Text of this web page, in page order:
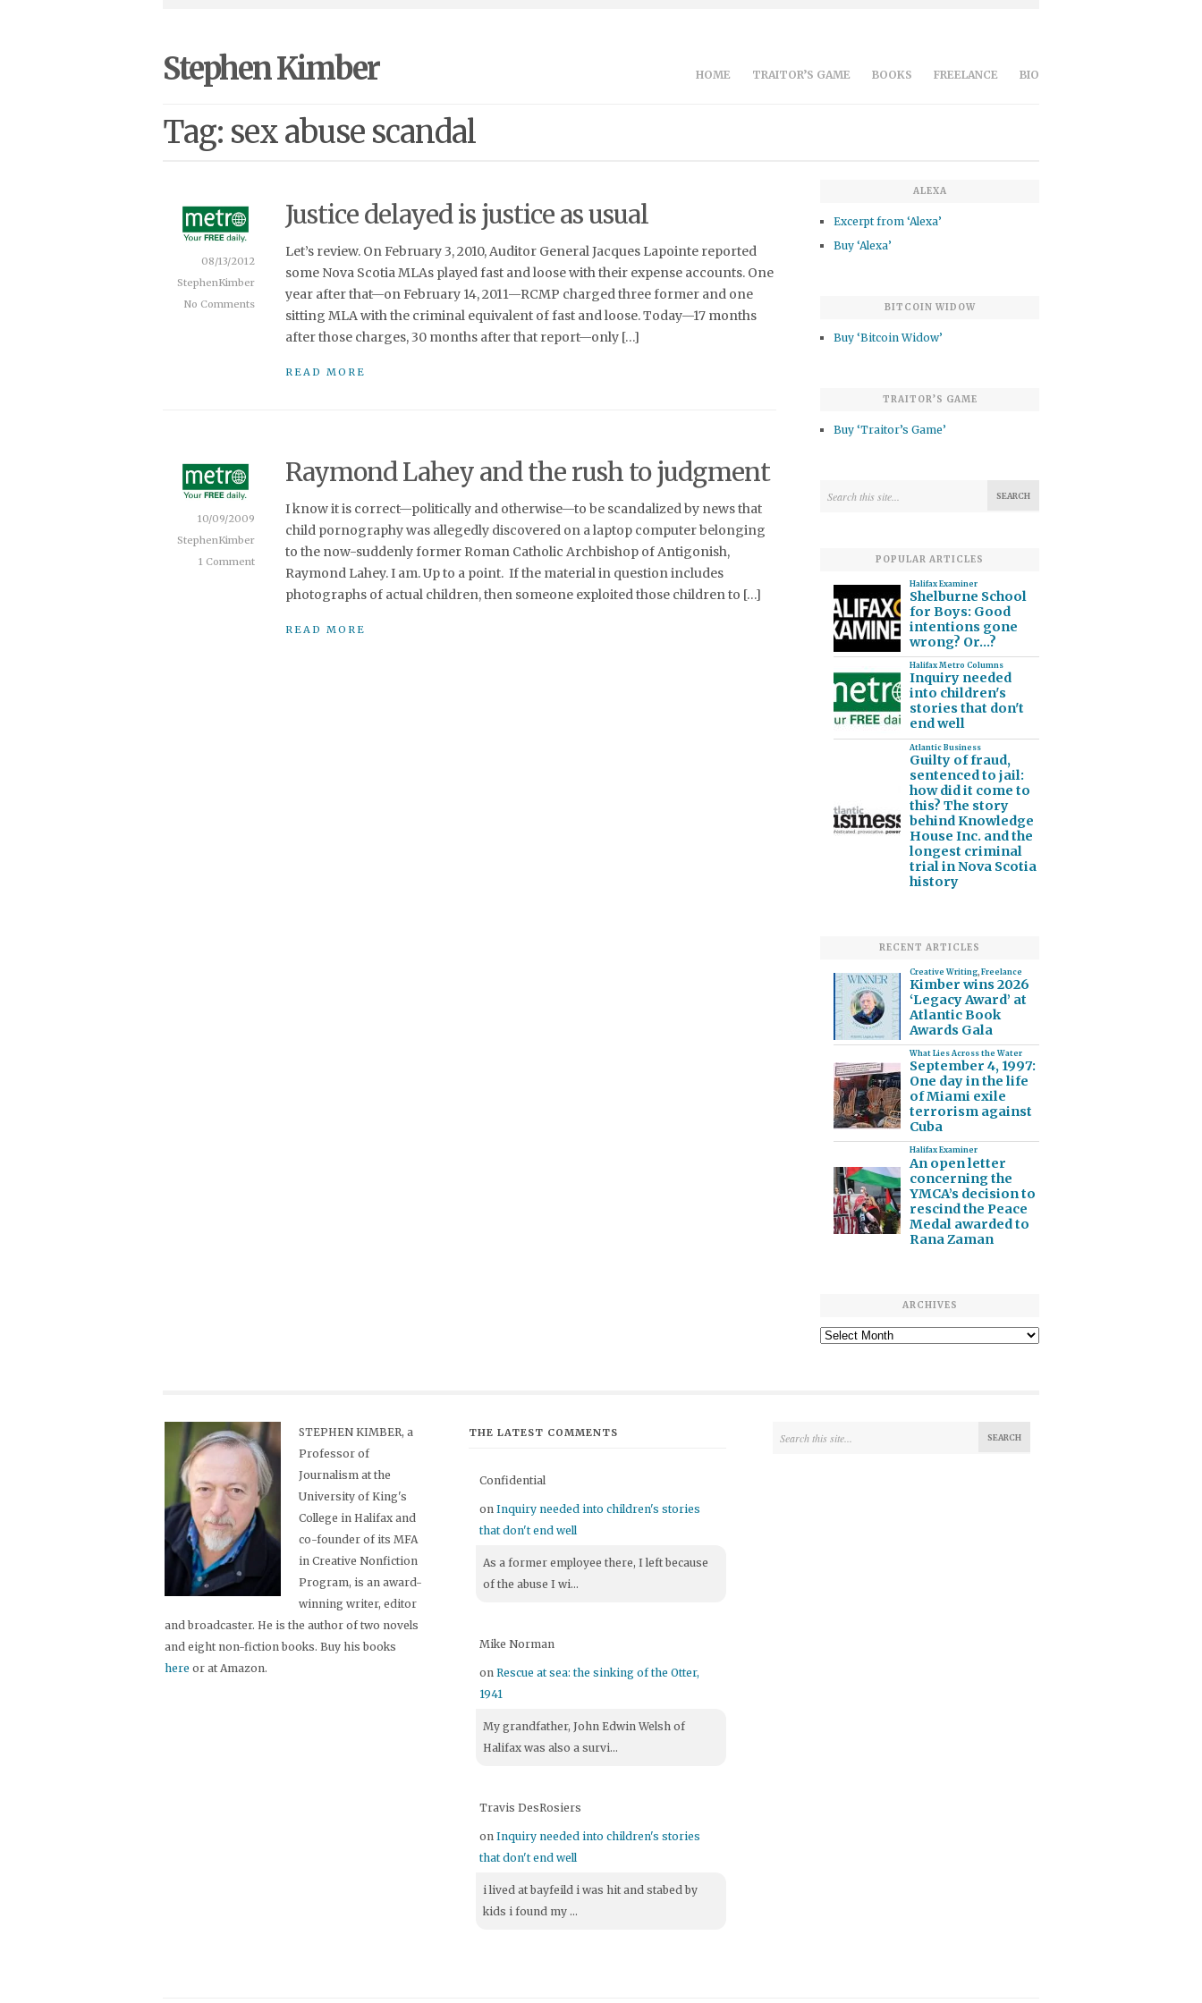
Stephen Kimber HOME TRAITOR’S GAME BOOKS FREELANCE BIO
Tag: sex abuse scandal
Justice delayed is justice as usual
Let’s review. On February 3, 2010, Auditor General Jacques Lapointe reported
some Nova Scotia MLAs played fast and loose with their expense accounts. One
year after that—on February 14, 2011—RCMP charged three former and one
sitting MLA with the criminal equivalent of fast and loose. Today—17 months
after those charges, 30 months after that report—only […]
READ MORE
08/13/2012
StephenKimber
No Comments
Raymond Lahey and the rush to judgment
I know it is correct—politically and otherwise—to be scandalized by news that
child pornography was allegedly discovered on a laptop computer belonging
to the now-suddenly former Roman Catholic Archbishop of Antigonish,
Raymond Lahey. I am. Up to a point. If the material in question includes
photographs of actual children, then someone exploited those children to […]
READ MORE
10/09/2009
StephenKimber
1 Comment
ALEXA
Excerpt from ‘Alexa’
Buy ‘Alexa’
BITCOIN WIDOW
Buy ‘Bitcoin Widow’
TRAITOR’S GAME
Buy ‘Traitor’s Game’
POPULAR ARTICLES
Halifax Examiner
Shelburne School
for Boys: Good
intentions gone
wrong? Or…?
Halifax Metro Columns
Inquiry needed
into children's
stories that don't
end well
Atlantic Business
Guilty of fraud,
sentenced to jail:
how did it come to
this? The story
behind Knowledge
House Inc. and the
longest criminal
trial in Nova Scotia
history
RECENT ARTICLES
Creative Writing, Freelance
Kimber wins 2026
‘Legacy Award’ at
Atlantic Book
Awards Gala
What Lies Across the Water
September 4, 1997:
One day in the life
of Miami exile
terrorism against
Cuba
Halifax Examiner
An open letter
concerning the
YMCA’s decision to
rescind the Peace
Medal awarded to
Rana Zaman
ARCHIVES
Archives
STEPHEN KIMBER, a
Professor of
Journalism at the
University of King's
College in Halifax and
co-founder of its MFA
in Creative Nonfiction
Program, is an award-
winning writer, editor
and broadcaster. He is the author of two novels
and eight non-fiction books. Buy his books
here or at Amazon.
THE LATEST COMMENTS
Confidential
on Inquiry needed into children's stories
that don't end well
As a former employee there, I left because
of the abuse I wi...
Mike Norman
on Rescue at sea: the sinking of the Otter,
1941
My grandfather, John Edwin Welsh of
Halifax was also a survi...
Travis DesRosiers
on Inquiry needed into children's stories
that don't end well
i lived at bayfeild i was hit and stabed by
kids i found my ...